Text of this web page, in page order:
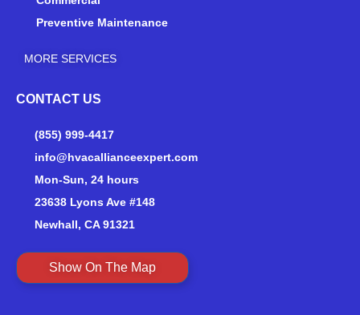
Preventive Maintenance
MORE SERVICES
CONTACT US
(855) 999-4417
info@hvacallianceexpert.com
Mon-Sun, 24 hours
23638 Lyons Ave #148
Newhall, CA 91321
Show On The Map